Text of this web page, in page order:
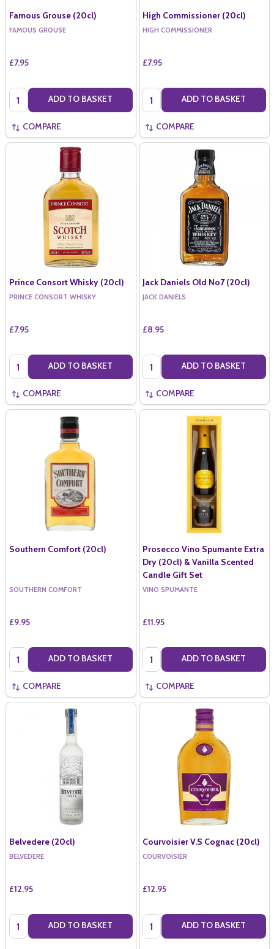
Famous Grouse (20cl)
FAMOUS GROUSE
£7.95
Quantity: ADD TO BASKET
COMPARE
High Commissioner (20cl)
HIGH COMMISSIONER
£7.95
Quantity: ADD TO BASKET
COMPARE
Prince Consort Whisky (20cl)
PRINCE CONSORT WHISKY
£7.95
Quantity: ADD TO BASKET
COMPARE
Jack Daniels Old No7 (20cl)
JACK DANIELS
£8.95
Quantity: ADD TO BASKET
COMPARE
Southern Comfort (20cl)
SOUTHERN COMFORT
£9.95
Quantity: ADD TO BASKET
COMPARE
Prosecco Vino Spumante Extra
Dry (20cl) & Vanilla Scented
Candle Gift Set
VINO SPUMANTE
£11.95
Quantity: ADD TO BASKET
COMPARE
Belvedere (20cl)
BELVEDERE
£12.95
Quantity: ADD TO BASKET
Courvoisier V.S Cognac (20cl)
COURVOISIER
£12.95
Quantity: ADD TO BASKET